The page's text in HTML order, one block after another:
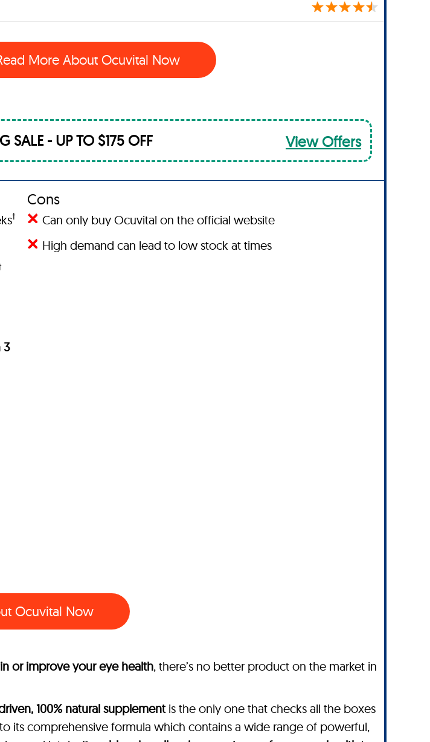
More About Ocuvital Now
SALE - UP TO $175 OFF View Offers
†
3
Cons
Can only buy Ocuvital on the official website
High demand can lead to low stock at times
Ocuvital Now
or improve your eye health, there’s no better product on the market in
100% natural supplementis the only one that checks all the boxes
its comprehensive formula which contains a wide range of powerful,